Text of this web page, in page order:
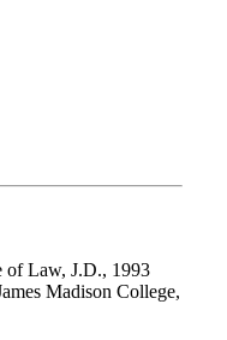
of Law, J.D., 1993
Madison College,